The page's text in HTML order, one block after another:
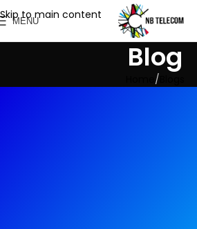
Skip to main content
MENU
Blog